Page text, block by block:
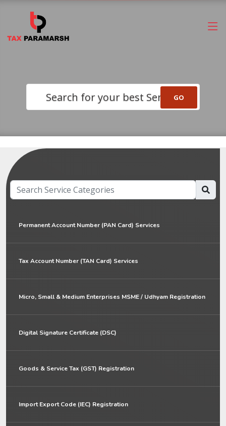
Permanent Account Number (PAN Card) Services
Tax Account Number (TAN Card) Services
Micro, Small & Medium Enterprises MSME / Udhyam Registration
Digital Signature Certificate (DSC)
Goods & Service Tax (GST) Registration
Import Export Code (IEC) Registration